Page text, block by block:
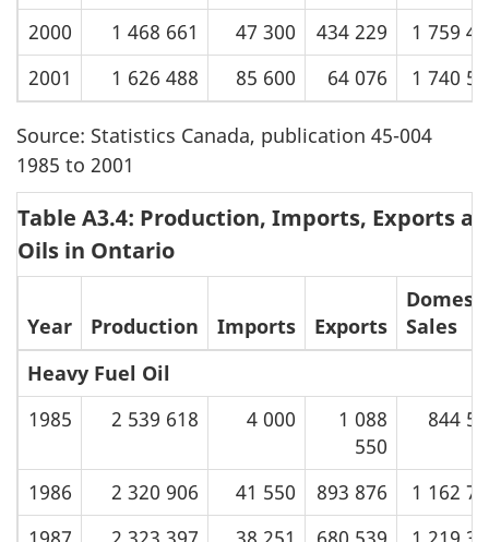
2000
1 468 661 47 300 434 229
1 759
2001
1 626 488 85 600 64 076 1 740
Source: Statistics Canada, publication 45-004
1985 to 2001
Table A3.4: Production, Imports, Exports
Oils in Ontario
Year Production Imports Exports
Sales
Heavy Fuel Oil
1985
2 539 618 4 000
1 088
550
844
1986 2 320 906 41 550 893 876
1 162